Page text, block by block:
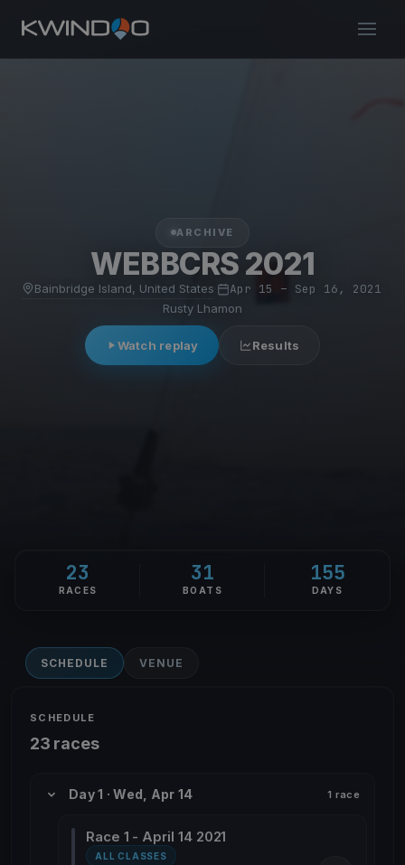
ARCHIVE
WEBBCRS 2021
Bainbridge Island, United States Apr 15 – Sep 16, 2021
Rusty Lhamon
Watch replay Results
23
RACES
31
BOATS
155
DAYS
SCHEDULE VENUE
SCHEDULE
23 races
Day 1 · Wed, Apr 14 1 race
Race 1 - April 14 2021
ALL CLASSES